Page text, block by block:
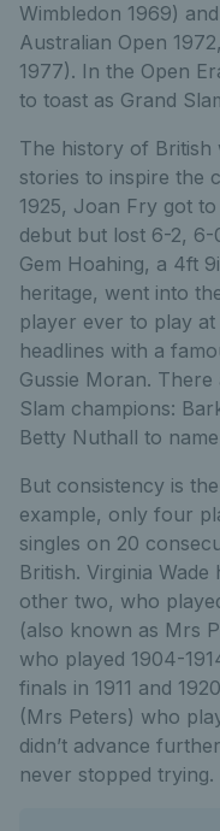
Wimbledon 1969)
Australian Open
1977). In the Open
to toast as Grand
The history of British
stories to inspire the
1925, Joan Fry got
debut but lost 6-2, 6-
Gem Hoahing, a 4ft
heritage, went into
player ever to play
headlines with a
Gussie Moran.
Slam champions:
Betty Nuthall to
But consistency is
example, only four
singles on 20
British. Virginia
other two, who
(also known as Mrs
who played 1904-
finals in 1911 and
(Mrs Peters) who
didn’t advance
never stopped trying.